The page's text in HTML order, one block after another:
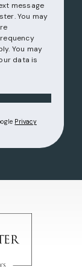
message
You may
You may
data is
Privacy
a new tab)